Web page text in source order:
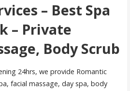
– Best Spa
– Private
Body Scrub
24hrs, we provide Romantic
facial massage, day spa, body